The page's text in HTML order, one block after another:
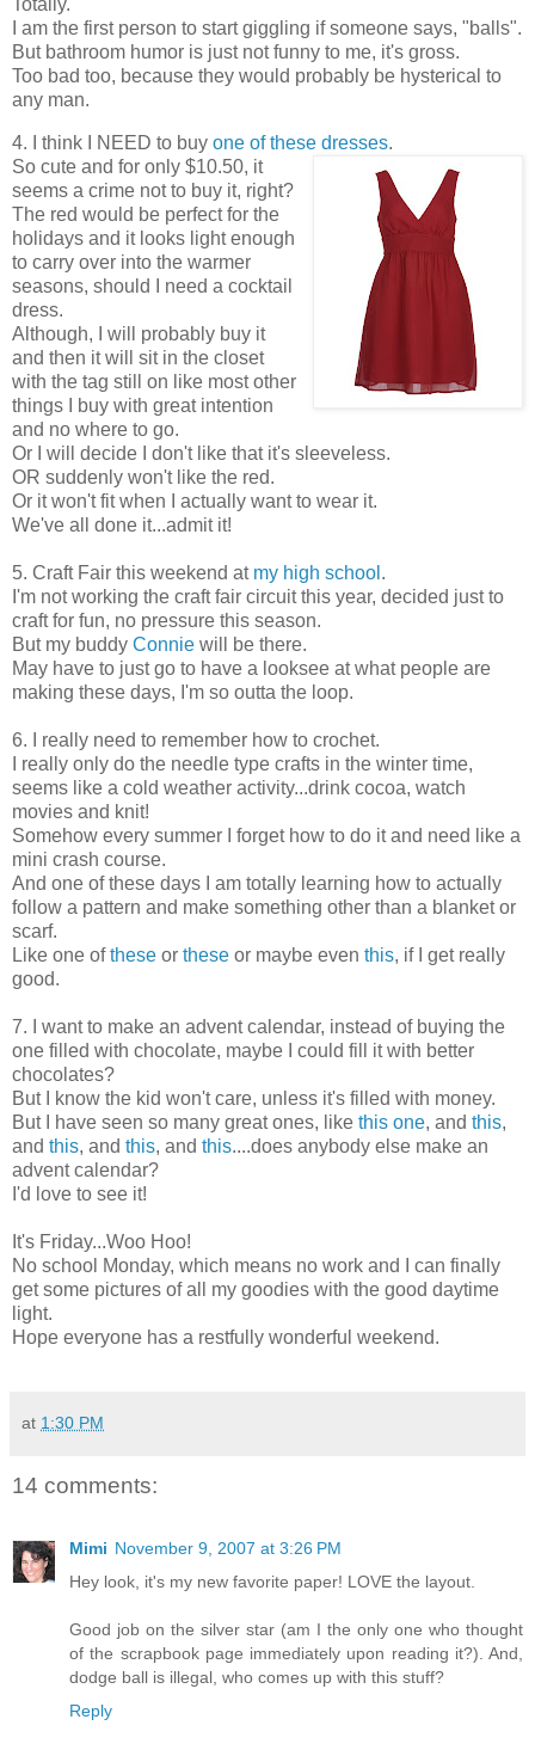
I am the first person to start giggling if someone says, "balls".
But bathroom humor is just not funny to me, it's gross.
Too bad too, because they would probably be hysterical to
any man.
4. I think I NEED to buy one of these dresses.
So cute and for only $10.50, it
seems a crime not to buy it, right?
The red would be perfect for the
holidays and it looks light enough
to carry over into the warmer
seasons, should I need a cocktail
dress.
Although, I will probably buy it
and then it will sit in the closet
with the tag still on like most other
things I buy with great intention
and no where to go.
Or I will decide I don't like that it's sleeveless.
OR suddenly won't like the red.
Or it won't fit when I actually want to wear it.
We've all done it...admit it!
5. Craft Fair this weekend at my high school .
I'm not working the craft fair circuit this year, decided just to
craft for fun, no pressure this season.
But my buddy Connie will be there.
May have to just go to have a looksee at what people are
making these days, I'm so outta the loop.
6. I really need to remember how to crochet.
I really only do the needle type crafts in the winter time,
seems like a cold weather activity...drink cocoa, watch
movies and knit!
Somehow every summer I forget how to do it and need like a
mini crash course.
And one of these days I am totally learning how to actually
follow a pattern and make something other than a blanket or
scarf.
Like one ofthese or these or maybe even this, if I get really
good.
7. I want to make an advent calendar, instead of buying the
one filled with chocolate, maybe I could fill it with better
chocolates?
But I know the kid won't care, unless it's filled with money.
But I have seen so many great ones, like this one, and this,
and this, and this, and this....does anybody else make an
advent calendar?
I'd love to see it!
It's Friday...Woo Hoo!
No school Monday, which means no work and I can finally
get some pictures of all my goodies with the good daytime
light.
Hope everyone has a restfully wonderful weekend.
at 1:30 PM
14 comments:
Mimi November 9, 2007 at 3:26 PM
Hey look, it's my new favorite paper! LOVE the layout.
Good job on the silver star (am I the only one who thought
of the scrapbook page immediately upon reading it?). And,
dodge ball is illegal, who comes up with this stuff?
Reply